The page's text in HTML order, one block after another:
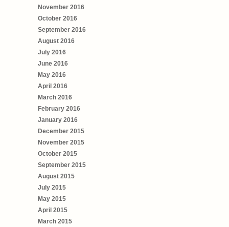
November 2016
October 2016
September 2016
August 2016
July 2016
June 2016
May 2016
April 2016
March 2016
February 2016
January 2016
December 2015
November 2015
October 2015
September 2015
August 2015
July 2015
May 2015
April 2015
March 2015